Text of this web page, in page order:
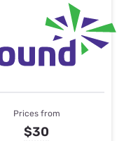
Prices from
$30